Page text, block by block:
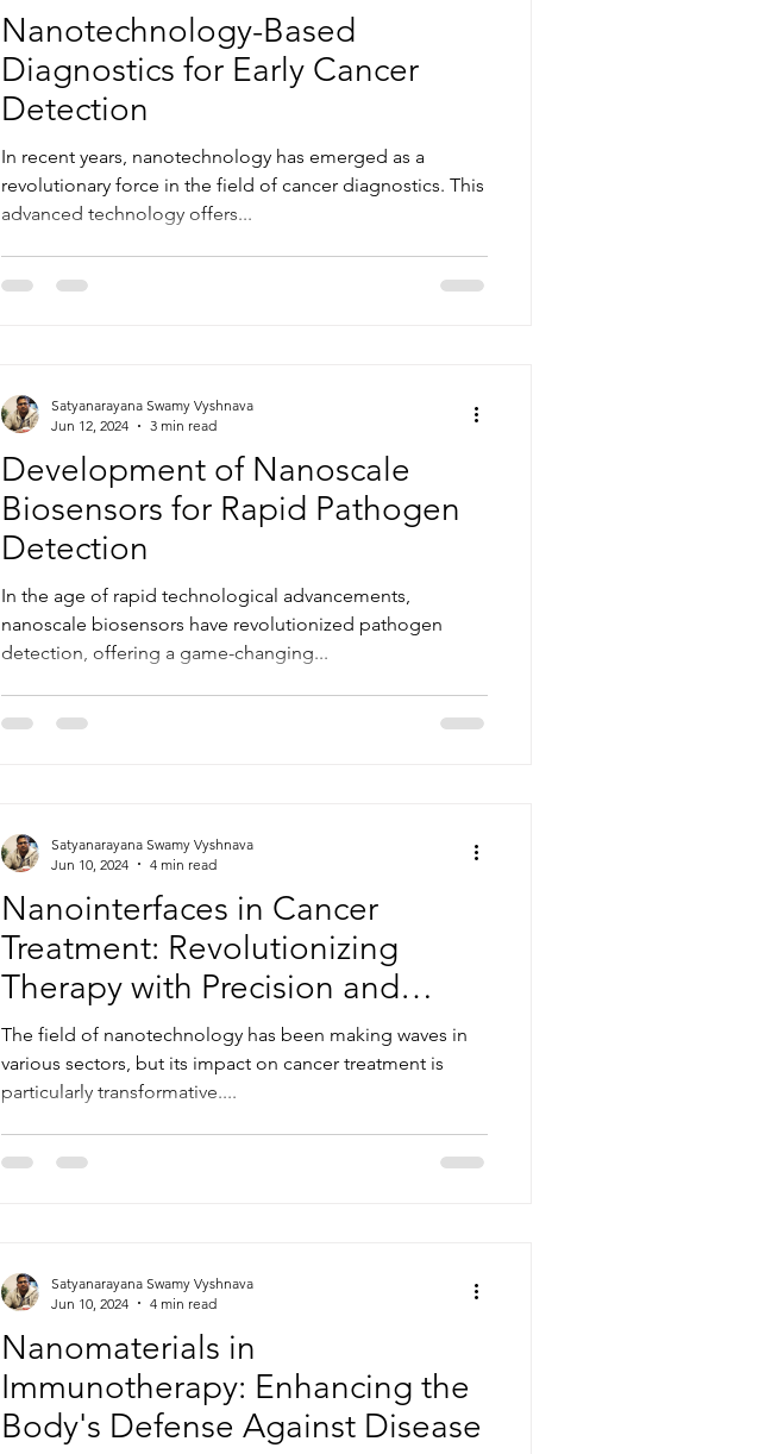
Nanotechnology-Based
Diagnostics for Early Cancer
Detection
In recent years, nanotechnology has emerged as a
revolutionary force in the field of cancer diagnostics. This
advanced technology offers...
Development of Nanoscale
Biosensors for Rapid Pathogen
Detection
In the age of rapid technological advancements,
nanoscale biosensors have revolutionized pathogen
detection, offering a game-changing...
Satyanarayana Swamy Vyshnava
Jun 12, 2024
3 min read
Nanointerfaces in Cancer
Treatment: Revolutionizing
Therapy with Precision and
Efficacy
The field of nanotechnology has been making waves in
various sectors, but its impact on cancer treatment is
particularly transformative....
Satyanarayana Swamy Vyshnava
Jun 10, 2024
4 min read
Nanomaterials in
Immunotherapy: Enhancing the
Body's Defense Against Disease
Satyanarayana Swamy Vyshnava
Jun 10, 2024
4 min read